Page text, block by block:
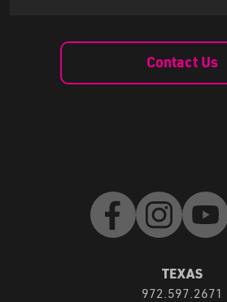
Contact Us
FacebookInstagramYoutube
TEXAS
972.597.2671